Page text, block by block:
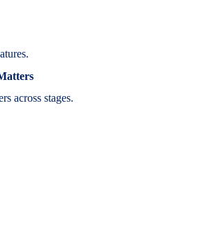
across stages.